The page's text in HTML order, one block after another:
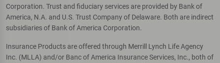
Corporation. Trust and fiduciary services are provided by Bank of
America, N.A. and U.S. Trust Company of Delaware. Both are indirect
subsidiaries of Bank of America Corporation.
Insurance Products are offered through Merrill Lynch Life Agency
Inc. (MLLA) and/or Banc of America Insurance Services, Inc., both of